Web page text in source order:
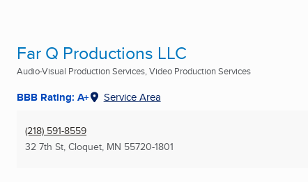
Far Q Productions LLC
Audio-Visual Production Services, Video Production Services
BBB Rating: A+ Service Area
(218) 591-8559
32 7th St, Cloquet, MN 55720-1801